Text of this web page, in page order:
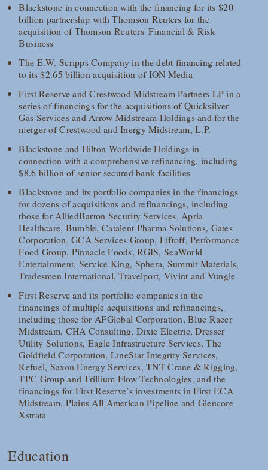
Blackstone in connection with the financing for its $20
billion partnership with Thomson Reuters for the
acquisition of Thomson Reuters' Financial & Risk
Business
The E.W. Scripps Company in the debt financing related
to its $2.65 billion acquisition of ION Media
First Reserve and Crestwood Midstream Partners LP in a
series of financings for the acquisitions of Quicksilver
Gas Services and Arrow Midstream Holdings and for the
merger of Crestwood and Inergy Midstream, L.P.
Blackstone and Hilton Worldwide Holdings in
connection with a comprehensive refinancing, including
$8.6 billion of senior secured bank facilities
Blackstone and its portfolio companies in the financings
for dozens of acquisitions and refinancings, including
those for AlliedBarton Security Services, Apria
Healthcare, Bumble, Catalent Pharma Solutions, Gates
Corporation, GCA Services Group, Liftoff, Performance
Food Group, Pinnacle Foods, RGIS, SeaWorld
Entertainment, Service King, Sphera, Summit Materials,
Tradesmen International, Travelport, Vivint and Vungle
First Reserve and its portfolio companies in the
financings of multiple acquisitions and refinancings,
including those for AFGlobal Corporation, Blue Racer
Midstream, CHA Consulting, Dixie Electric, Dresser
Utility Solutions, Eagle Infrastructure Services, The
Goldfield Corporation, LineStar Integrity Services,
Refuel, Saxon Energy Services, TNT Crane & Rigging,
TPC Group and Trillium Flow Technologies, and the
financings for First Reserve’s investments in First ECA
Midstream, Plains All American Pipeline and Glencore
Xstrata
Education